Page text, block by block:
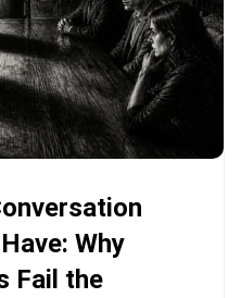
Why
Fail the